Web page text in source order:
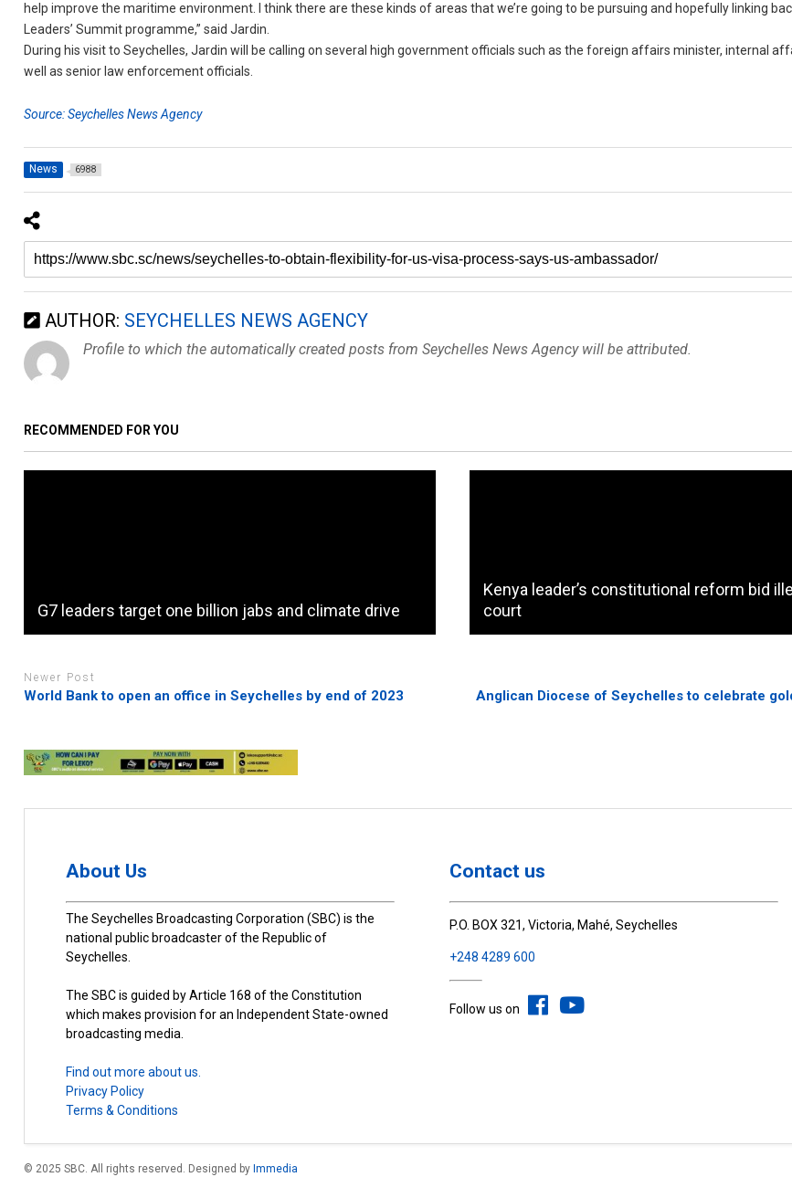
help improve the maritime environment. I think there are these kinds of areas that we’re going to be pursuing and hopefully linking
Leaders’ Summit programme,” said Jardin.
During his visit to Seychelles, Jardin will be calling on several high government officials such as the foreign affairs minister, internal
well as senior law enforcement officials.
Source: Seychelles News Agency
News 6988
AUTHOR: SEYCHELLES NEWS AGENCY
Profile to which the automatically created posts from Seychelles News Agency will be attributed.
RECOMMENDED FOR YOU
G7 leaders target one billion jabs and climate drive
Kenya leader’s constitutional reform bid
court
Newer Post
World Bank to open an office in Seychelles by end of 2023
Anglican Diocese of Seychelles to celebrate
About Us
The Seychelles Broadcasting Corporation (SBC) is the
national public broadcaster of the Republic of
Seychelles.
The SBC is guided by Article 168 of the Constitution
which makes provision for an Independent State-owned
broadcasting media.
Find out more about us.
Privacy Policy
Terms & Conditions
Contact us
P.O. BOX 321, Victoria, Mahé, Seychelles
+248 4289 600
Follow us on
© 2025 SBC. All rights reserved. Designed by Immedia